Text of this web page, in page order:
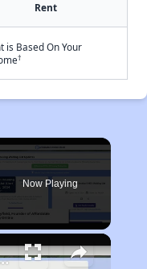
Rent
is Based On Your
†
Now Playing
in New Hampshire